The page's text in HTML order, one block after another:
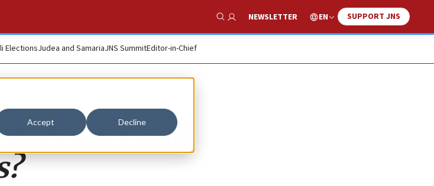
Accept Decline
Show Search
NEWSLETTER EN SUPPORT JNS
ElectionsJudea and SamariaJNS SummitEditor-in-Chief
are bad